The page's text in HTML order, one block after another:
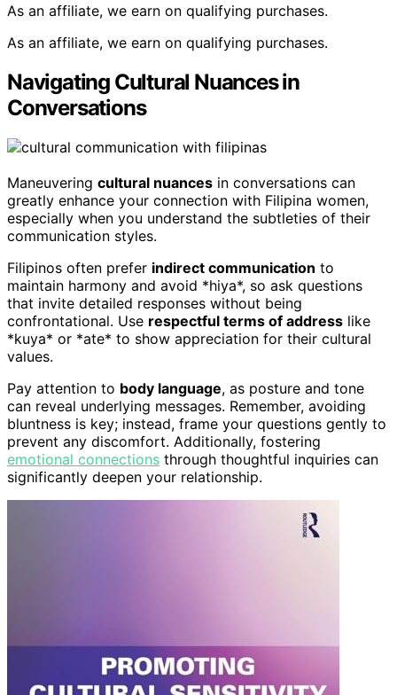
As an affiliate, we earn on qualifying purchases.
As an affiliate, we earn on qualifying purchases.
Navigating Cultural Nuances in
Conversations
Maneuvering cultural nuances in conversations can
greatly enhance your connection with Filipina women,
especially when you understand the subtleties of their
communication styles.
Filipinos often prefer indirect communication to
maintain harmony and avoid *hiya*, so ask questions
that invite detailed responses without being
confrontational. Use respectful terms of address like
*kuya* or *ate* to show appreciation for their cultural
values.
Pay attention to body language, as posture and tone
can reveal underlying messages. Remember, avoiding
bluntness is key; instead, frame your questions gently to
prevent any discomfort. Additionally, fostering
emotional connections through thoughtful inquiries can
significantly deepen your relationship.